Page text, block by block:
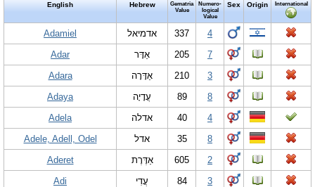
Celebs B. DaysNew!
Numerology
Contact Us
English Hebrew
Gematria
Value
Numero-
logical
Value
Sex Origin International
Adamiel אדמיאל 337
4
Adar
אַדָּר 205
7
Adara
אַדָּרָה 210
3
Adaya
עֲדָיָה 89
8
Adela
אדלה 40
4
Adele, Adell, Odel
אדל 35
8
Aderet
אַדֶּרֶת 605
2
Adi
עֲדִי 84
3